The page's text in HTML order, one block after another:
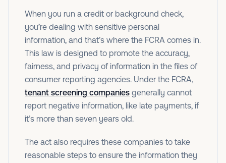
When you run a credit or background check,
you’re dealing with sensitive personal
information, and that’s where the FCRA comes in.
This law is designed to promote the accuracy,
fairness, and privacy of information in the files of
consumer reporting agencies. Under the FCRA,
tenant screening companies generally cannot
report negative information, like late payments, if
it’s more than seven years old.
The act also requires these companies to take
reasonable steps to ensure the information they